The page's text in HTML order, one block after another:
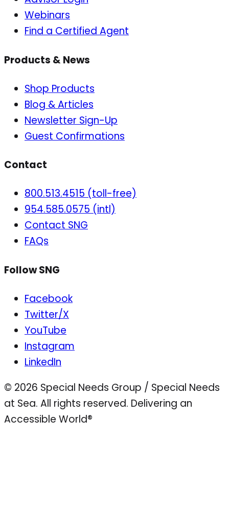
Webinars
Find a Certified Agent
Products & News
Shop Products
Blog & Articles
Newsletter Sign-Up
Guest Confirmations
Contact
800.513.4515 (toll-free)
954.585.0575 (intl)
Contact SNG
FAQs
Follow SNG
Facebook
Twitter/X
YouTube
Instagram
LinkedIn
© 2026 Special Needs Group / Special Needs
at Sea. All rights reserved. Delivering an
Accessible World®